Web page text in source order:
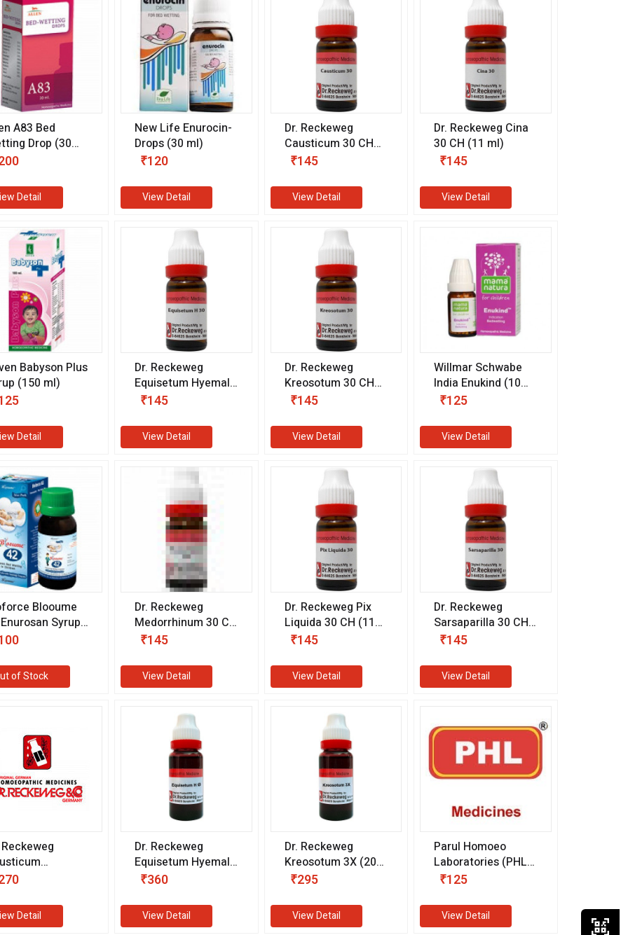
A83 Bed
Drop (30
Detail
New Life Enurocin-
Drops (30 ml)
₹120
View Detail
Dr. Reckeweg
Causticum 30 CH
(11 ml)
₹145
View Detail
Dr. Reckeweg Cina
30 CH (11 ml)
₹145
View Detail
Babyson Plus
(150 ml)
Detail
Dr. Reckeweg
Equisetum Hyemale
30 CH (11 ml)
₹145
View Detail
Dr. Reckeweg
Kreosotum 30 CH
(11 ml)
₹145
View Detail
Willmar Schwabe
India Enukind (10
gm)
₹125
View Detail
Blooume
Syrup
ml)
of Stock
Dr. Reckeweg
Medorrhinum 30 CH
(11 ml)
₹145
View Detail
Dr. Reckeweg Pix
Liquida 30 CH (11
ml)
₹145
View Detail
Dr. Reckeweg
Sarsaparilla 30 CH
(11 ml)
₹145
View Detail
Reckeweg
1X (Q)
Detail
Dr. Reckeweg
Equisetum Hyemale
1X (Q) (20 ml)
₹360
View Detail
Dr. Reckeweg
Kreosotum 3X (20
ml)
₹295
View Detail
Parul Homoeo
Laboratories (PHL)
Enurex Tablet
₹125
View Detail